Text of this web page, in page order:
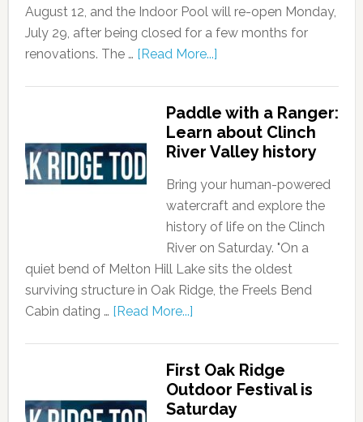
August 12, and the Indoor Pool will re-open Monday,
July 29, after being closed for a few months for
renovations. The … [Read More...]
Paddle with a Ranger:
Learn about Clinch
River Valley history
Bring your human-powered
watercraft and explore the
history of life on the Clinch
River on Saturday. "On a
quiet bend of Melton Hill Lake sits the oldest
surviving structure in Oak Ridge, the Freels Bend
Cabin dating … [Read More...]
First Oak Ridge
Outdoor Festival is
Saturday